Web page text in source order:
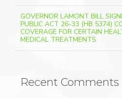
GOVERNOR LAMONT BILL
PUBLIC ACT 26-33 (HB 5374)
COVERAGE FOR CERTAIN
MEDICAL TREATMENTS
Recent Comments